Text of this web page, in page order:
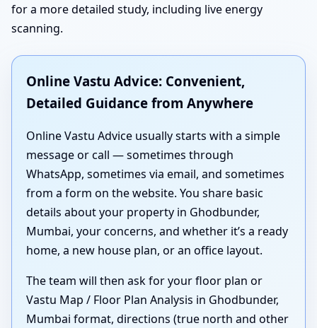
for a more detailed study, including live energy
scanning.
Online Vastu Advice: Convenient,
Detailed Guidance from Anywhere
Online Vastu Advice usually starts with a simple
message or call — sometimes through
WhatsApp, sometimes via email, and sometimes
from a form on the website. You share basic
details about your property in Ghodbunder,
Mumbai, your concerns, and whether it’s a ready
home, a new house plan, or an office layout.
The team will then ask for your floor plan or
Vastu Map / Floor Plan Analysis in Ghodbunder,
Mumbai format, directions (true north and other